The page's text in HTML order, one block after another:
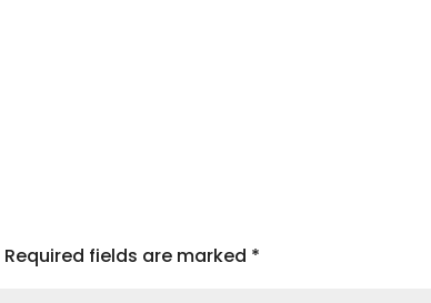
Required fields are marked *